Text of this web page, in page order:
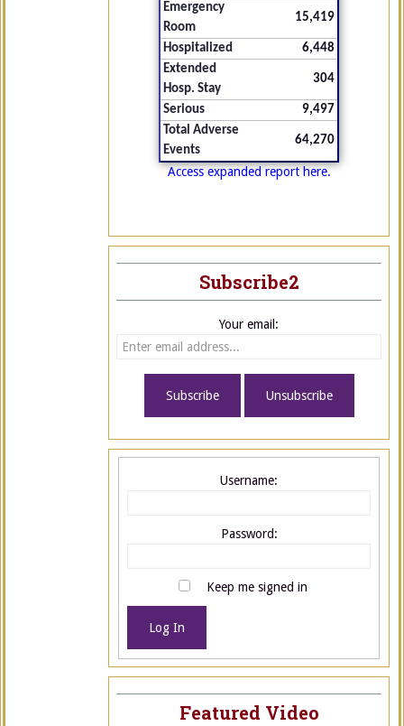
Emergency
Room
15,419
Hospitalized
6,448
Extended
Hosp. Stay
304
Serious
9,497
Total Adverse
Events
64,270
Access expanded report here.
Subscribe2
Your email:
Username:
Password:
Keep me signed in
Log In
Featured Video